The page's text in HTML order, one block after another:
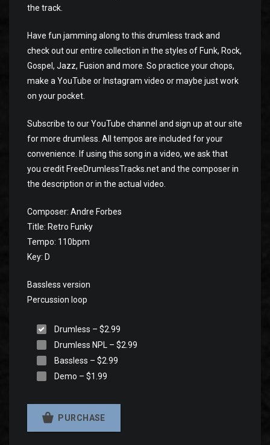
the track.
Have fun jamming along to this drumless track and
check out our entire collection in the styles of Funk, Rock,
Gospel, Jazz, Fusion and more. So practice your chops,
make a YouTube or Instagram video or maybe just work
on your pocket.
Subscribe to our YouTube channel and sign up at our site
for more drumless. All tempos are included for your
convenience. If using this song in a video, we ask that
you credit FreeDrumlessTracks.net and the composer in
the description or in the actual video.
Composer: Andre Forbes
Title: Retro Funky
Tempo: 110bpm
Key: D
Bassless version
Percussion loop
Drumless – $2.99
Drumless NPL – $2.99
Bassless – $2.99
Demo – $1.99
PURCHASE